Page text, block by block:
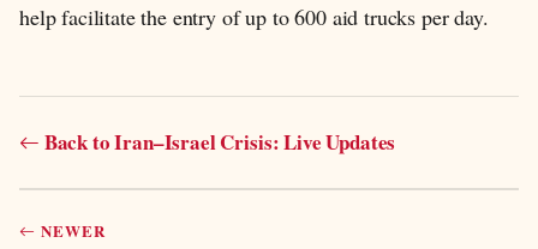
help facilitate the entry of up to 600 aid trucks per day.
Back to Iran–Israel Crisis: Live Updates
NEWER